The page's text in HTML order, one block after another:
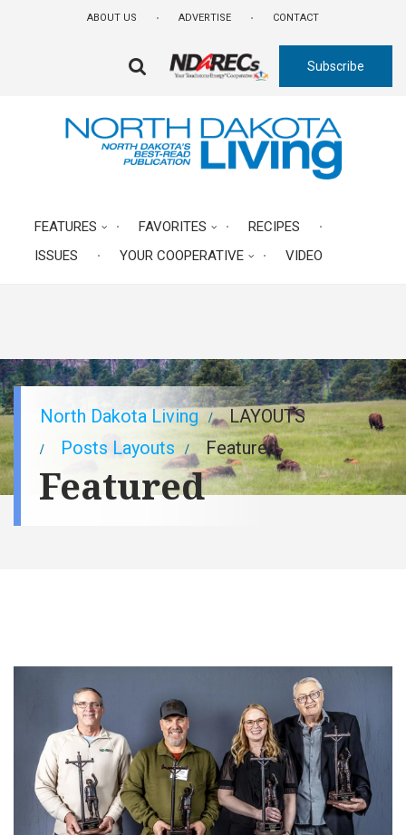
ABOUT US ADVERTISE CONTACT
DROPDOWN
TRIGGER
Subscribe
FEATURES FAVORITES
RECIPES
ISSUES
YOUR COOPERATIVE VIDEO
Breadcrumb
North Dakota Living
LAYOUTS
Posts Layouts
Featured
Featured